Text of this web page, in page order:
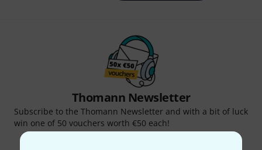
Thomann Newsletter
Subscribe to the Thomann Newsletter and with a bit of luck
win one of 50 vouchers worth €50 each!